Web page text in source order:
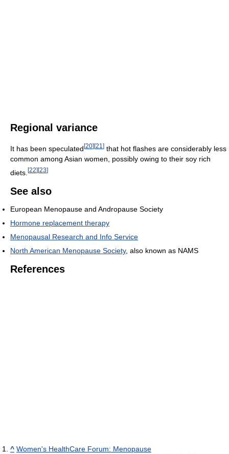
Regional variance
It has been speculated[20][21 ] that hot flashes are considerably less
common among Asian women, possibly owing to their soy rich
diets. [22] [23]
See also
European Menopause and Andropause Society
Hormone replacement therapy
Menopausal Research and Info Service
North American Menopause Society, also known as NAMS
References
^ Women's HealthCare Forum: Menopause